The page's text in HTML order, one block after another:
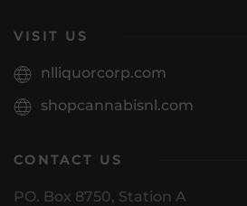
VISIT US
nlliquorcorp.com
shopcannabisnl.com
CONTACT US
PO. Box 8750, Station A